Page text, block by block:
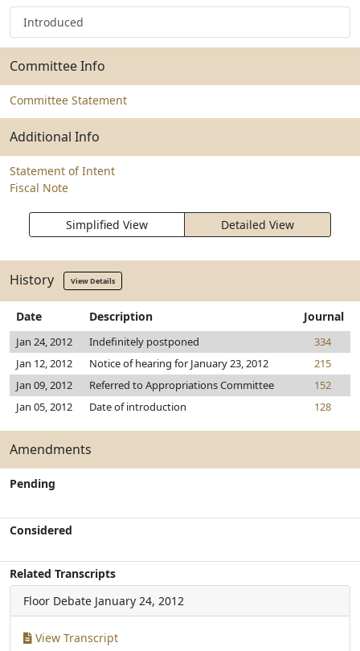
Introduced
Committee Info
Committee Statement
Additional Info
Statement of Intent
Fiscal Note
Simplified View Detailed View
History View Details
Date Description Journal
Jan 24, 2012 Indefinitely postponed
334
Jan 12, 2012
Notice of hearing for January 23, 2012
215
Jan 09, 2012
Referred to Appropriations Committee
152
Jan 05, 2012
Date of introduction 128
Amendments
Pending
Considered
Related Transcripts
Floor Debate January 24, 2012
View Transcript